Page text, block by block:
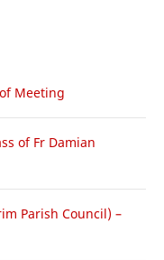
Meeting
of Fr Damian
Parish Council) –